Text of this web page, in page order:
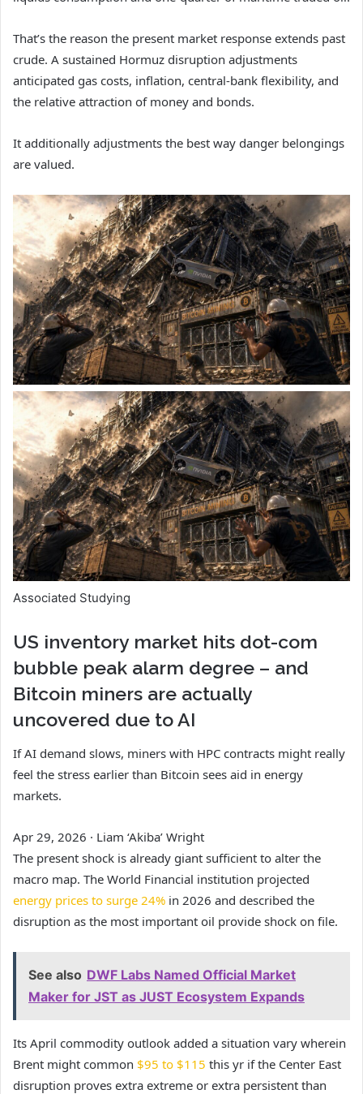
That’s the reason the present market response extends past
crude. A sustained Hormuz disruption adjustments
anticipated gas costs, inflation, central-bank flexibility, and
the relative attraction of money and bonds.
It additionally adjustments the best way danger belongings
are valued.
Associated Studying
US inventory market hits dot-com
bubble peak alarm degree – and
Bitcoin miners are actually
uncovered due to AI
If AI demand slows, miners with HPC contracts might really
feel the stress earlier than Bitcoin sees aid in energy
markets.
Apr 29, 2026 · Liam ‘Akiba’ Wright
The present shock is already giant sufficient to alter the
macro map. The World Financial institution projected
energy prices to surge 24% in 2026 and described the
disruption as the most important oil provide shock on file.
See also DWF Labs Named Official Market
Maker for JST as JUST Ecosystem Expands
Its April commodity outlook added a situation vary wherein
Brent might common $95 to $115 this yr if the Center East
disruption proves extra extreme or extra persistent than